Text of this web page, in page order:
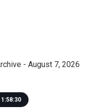
- August 7, 2026
1:58:30